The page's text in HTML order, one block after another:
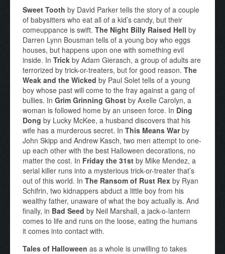
Sweet Tooth by David Parker tells the story of a couple
of babysitters who eat all of a kid’s candy, but their
comeuppance is swift. The Night Billy Raised Hell by
Darren Lynn Bousman tells of a young boy who eggs
houses, but happens upon one with something evil
inside. In Trick by Adam Gierasch, a group of adults are
terrorized by trick-or-treaters, but for good reason. The
Weak and the Wicked by Paul Solet tells of a young
boy whose past will come to the fray against a gang of
bullies. In Grim Grinning Ghost by Axelle Carolyn, a
woman is followed home by an unseen force. In Ding
Dong by Lucky McKee, a husband discovers that his
wife has a murderous secret. In This Means Warby
John Skipp and Andrew Kasch, two men attempt to one-
up each other with the best Halloween decorations, no
matter the cost. In Friday the 31st by Mike Mendez, a
serial killer runs into a mysterious trick-or-treater that’s
out of this world. In The Ransom of Rust Rex by Ryan
Schifrin, two kidnappers abduct a little boy from his
wealthy father, unaware of what the boy actually is. And
finally, in Bad Seed by Neil Marshall, a jack-o-lantern
comes to life and runs on the loose, eating the humans
it comes into contact with.
Tales of Halloween as a whole is unwilling to takes